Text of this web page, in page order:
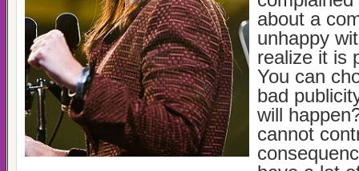
about a
unhappy
realize it is
You can
bad
will
cannot